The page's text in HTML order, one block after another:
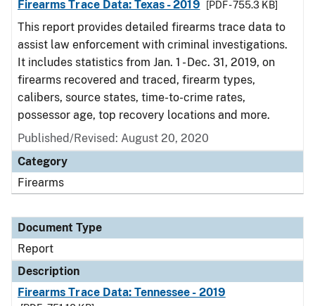
Firearms Trace Data: Texas - 2019
[PDF - 755.3 KB]
This report provides detailed firearms trace data to
assist law enforcement with criminal investigations.
It includes statistics from Jan. 1 - Dec. 31, 2019, on
firearms recovered and traced, firearm types,
calibers, source states, time-to-crime rates,
possessor age, top recovery locations and more.
Published/Revised: August 20, 2020
Category
Firearms
Document Type
Report
Description
Firearms Trace Data: Tennessee - 2019